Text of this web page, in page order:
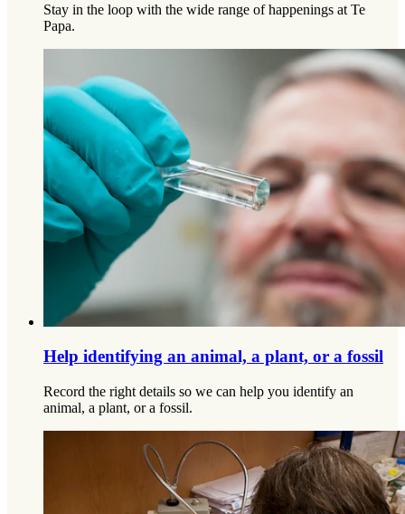
Stay in the loop with the wide range of happenings at Te
Papa.
Help identifying an animal, a plant, or a fossil
Record the right details so we can help you identify an
animal, a plant, or a fossil.